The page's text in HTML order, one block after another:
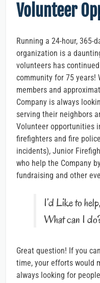
Volunteer
Running a 24-hour, 365-
organization is a
volunteers has
community for 75 years!
members and
Company is always
serving their neighbors
Volunteer opportunities
firefighters and fire
incidents), Junior
who help the Company
fundraising and other
I’d Like to
What can I
Great question! If you
time, your efforts would
always looking for